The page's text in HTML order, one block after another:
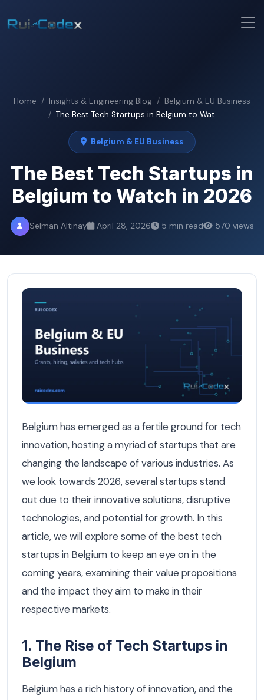
Home Insights & Engineering Blog
Belgium & EU Business
The Best Tech Startups in Belgium to Wat...
Belgium & EU Business
The Best Tech Startups in
Belgium to Watch in 2026
Selman Altinay April 28, 2026 5 min read 570 views
Belgium has emerged as a fertile ground for tech
innovation, hosting a myriad of startups that are
changing the landscape of various industries. As
we look towards 2026, several startups stand
out due to their innovative solutions, disruptive
technologies, and potential for growth. In this
article, we will explore some of the best tech
startups in Belgium to keep an eye on in the
coming years, examining their value propositions
and the impact they aim to make in their
respective markets.
1. The Rise of Tech Startups in
Belgium
Belgium has a rich history of innovation, and the